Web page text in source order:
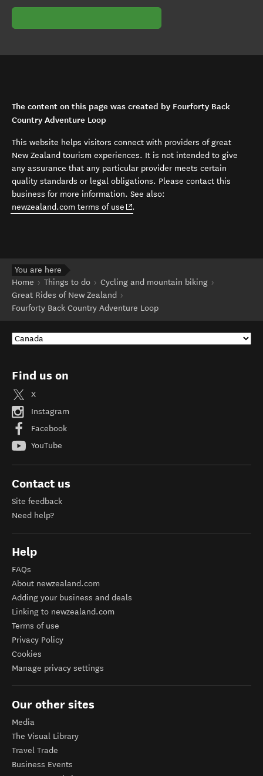
The content on this page was created by Fourforty Back
Country Adventure Loop
This website helps visitors connect with providers of great
New Zealand tourism experiences. It is not intended to give
any assurance that any particular provider meets certain
quality standards or legal obligations. Please contact this
business for more information. See also:
newzealand.com terms of use (opens in new window)
.
You are here
Home
Things to do
Cycling and mountain biking
Great Rides of New Zealand
Fourforty Back Country Adventure Loop
Find us on
X
Instagram
Facebook
YouTube
Contact us
Site feedback
Need help?
Help
FAQs
About newzealand.com
Adding your business and deals
Linking to newzealand.com
Terms of use
Privacy Policy
Cookies
Manage privacy settings
Our other sites
Media
The Visual Library
Travel Trade
Business Events